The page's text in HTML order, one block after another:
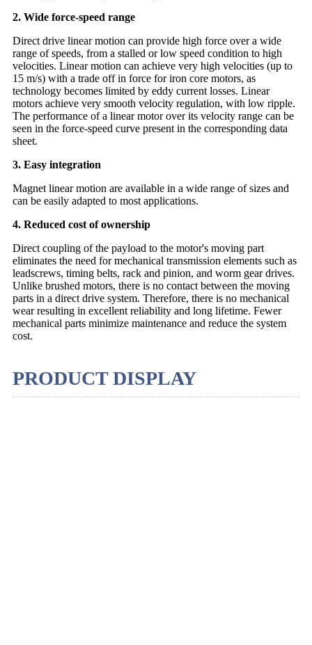
2. Wide force-speed range
Direct drive linear motion can provide high force over a wide
range of speeds, from a stalled or low speed condition to high
velocities. Linear motion can achieve very high velocities (up to
15 m/s) with a trade off in force for iron core motors, as
technology becomes limited by eddy current losses. Linear
motors achieve very smooth velocity regulation, with low ripple.
The performance of a linear motor over its velocity range can be
seen in the force-speed curve present in the corresponding data
sheet.
3. Easy integration
Magnet linear motion are available in a wide range of sizes and
can be easily adapted to most applications.
4. Reduced cost of ownership
Direct coupling of the payload to the motor's moving part
eliminates the need for mechanical transmission elements such as
leadscrews, timing belts, rack and pinion, and worm gear drives.
Unlike brushed motors, there is no contact between the moving
parts in a direct drive system. Therefore, there is no mechanical
wear resulting in excellent reliability and long lifetime. Fewer
mechanical parts minimize maintenance and reduce the system
cost.
PRODUCT DISPLAY